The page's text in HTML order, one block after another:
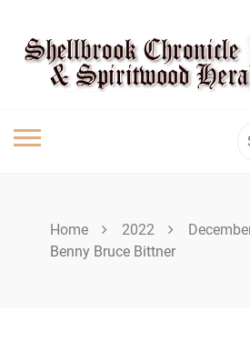
content
Home 2022
Benny Bruce Bittner